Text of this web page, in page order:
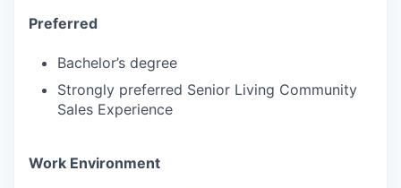
PORTFOLIO
Preferred
Bachelor’s degree
Strongly preferred Senior Living Community
Sales Experience
Work Environment